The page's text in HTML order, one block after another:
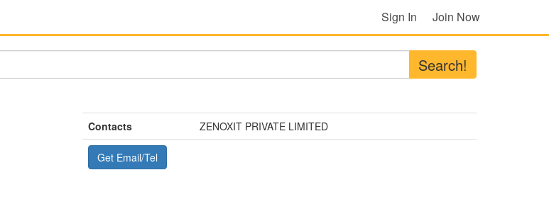
Sign In Join Now
Search!
Contacts ZENOXIT PRIVATE LIMITED
Get Email/Tel